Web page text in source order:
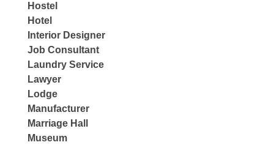
Hostel
Hotel
Interior Designer
Job Consultant
Laundry Service
Lawyer
Lodge
Manufacturer
Marriage Hall
Museum